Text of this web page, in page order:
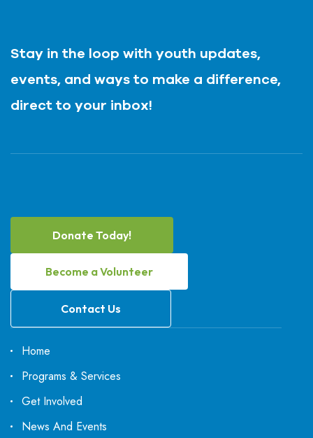
Stay in the loop with youth updates,
events, and ways to make a difference,
direct to your inbox!
Donate Today!
Become a Volunteer
Contact Us
Home
Programs & Services
Get Involved
News And Events